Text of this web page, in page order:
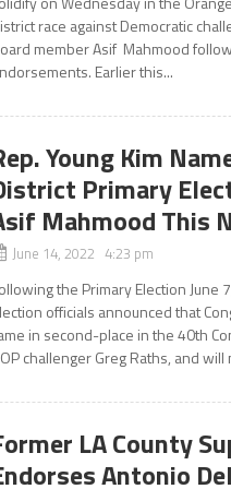
race against Democratic
member Asif Mahmood
Earlier this...
Young Kim
Primary
Mahmood This
June 14, 2022 4:23 pm
the Primary Election June
officials announced that
in second-place in the 40th
challenger Greg Raths, and will
LA County
Antonio